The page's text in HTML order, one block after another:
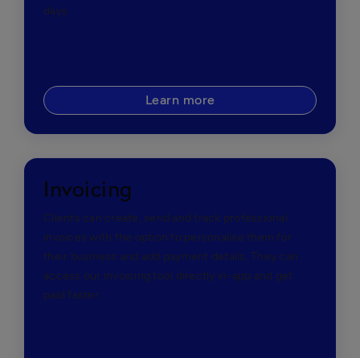
days.
Learn more
Invoicing
Clients can create, send and track professional
invoices with the option to personalise them for
their business and add payment details. They can
access our invoicing tool directly in-app and get
paid faster.